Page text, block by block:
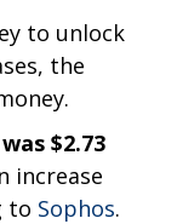
to unlock
the
$2.73
increase
to Sophos.